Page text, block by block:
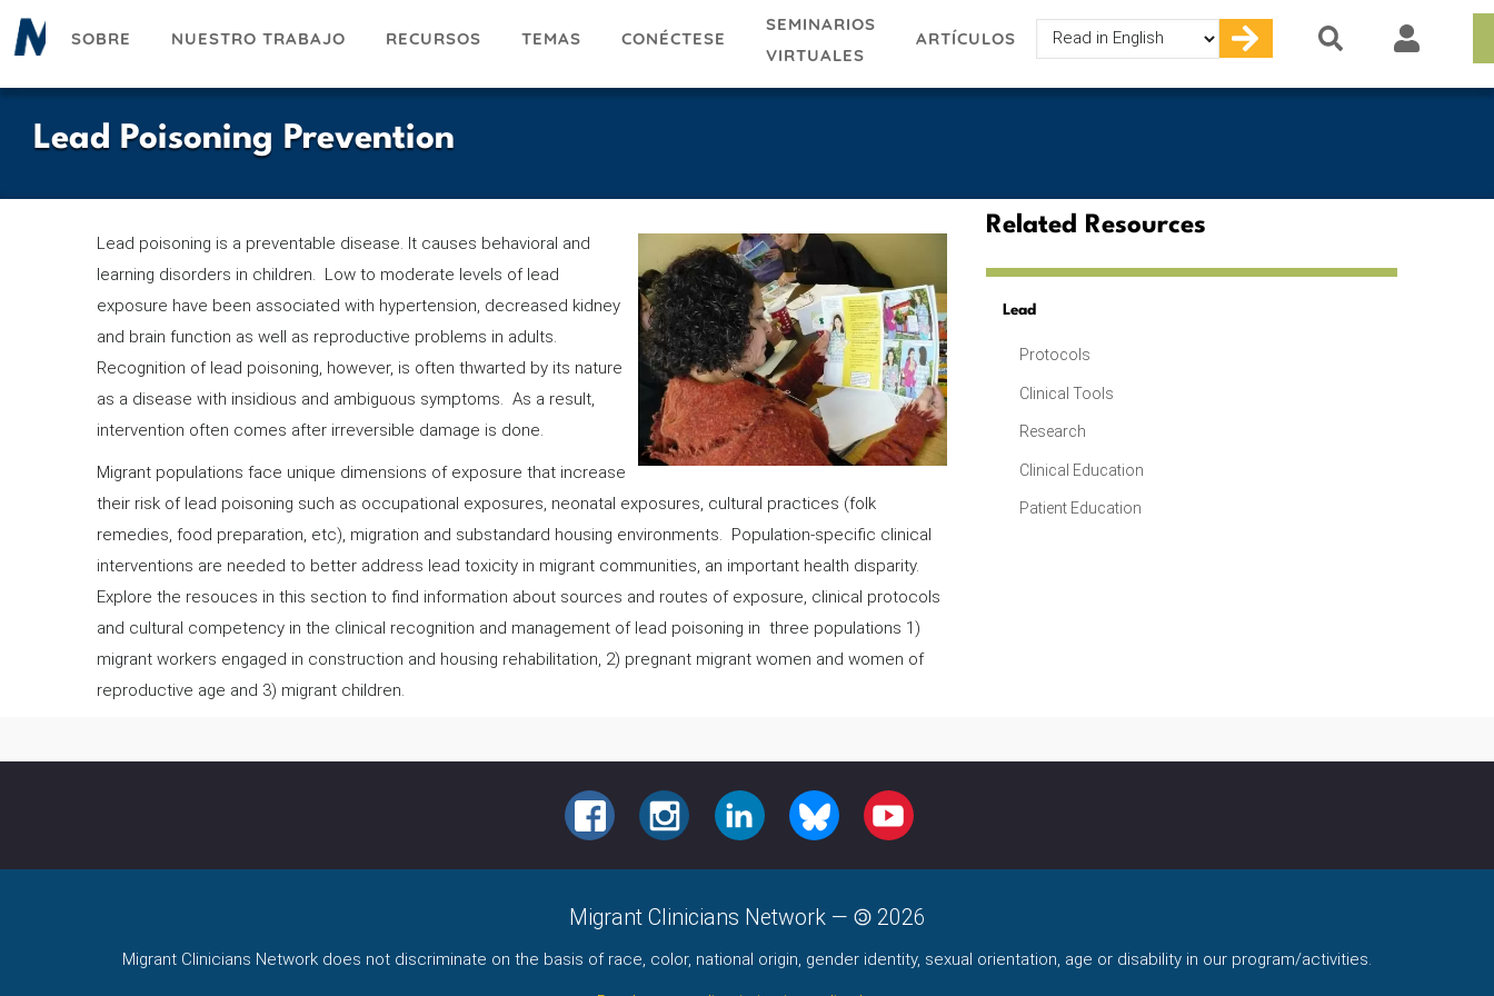
Pasar
SOBRE NUESTRO TRABAJO RECURSOS TEMAS CONÉCTESE
SEMINARIOS
VIRTUALES
ARTÍCULOS
Select
your
Lead Poisoning Prevention
Lead poisoning is a preventable disease. It causes behavioral and
learning disorders in children. Low to moderate levels of lead
exposure have been associated with hypertension, decreased kidney
and brain function as well as reproductive problems in adults.
Recognition of lead poisoning, however, is often thwarted by its nature
as a disease with insidious and ambiguous symptoms. As a result,
intervention often comes after irreversible damage is done.
Migrant populations face unique dimensions of exposure that increase
their risk of lead poisoning such as occupational exposures, neonatal exposures, cultural practices (folk
remedies, food preparation, etc), migration and substandard housing environments. Population-specific clinical
interventions are needed to better address lead toxicity in migrant communities, an important health disparity.
Explore the resouces in this section to find information about sources and routes of exposure, clinical protocols
and cultural competency in the clinical recognition and management of lead poisoning in three populations 1)
migrant workers engaged in construction and housing rehabilitation, 2) pregnant migrant women and women of
reproductive age and 3) migrant children.
Related Resources
Lead
Protocols
Clinical Tools
Research
Clinical Education
Patient Education
FACEBOOKINSTAGRAMLINKEDIN BLUESKY YOUTUBE
Migrant Clinicians Network — 2026
Migrant Clinicians Network does not discriminate on the basis of race, color, national origin, gender identity, sexual orientation, age or disability in our program/activities.